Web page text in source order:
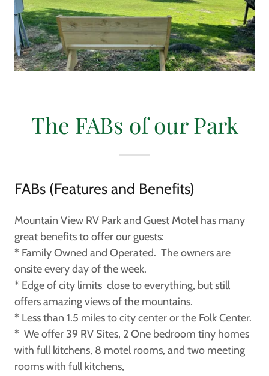
The FABs of our Park
FABs (Features and Benefits)
Mountain View RV Park and Guest Motel has many
great benefits to offer our guests:
* Family Owned and Operated. The owners are
onsite every day of the week.
* Edge of city limits close to everything, but still
offers amazing views of the mountains.
* Less than 1.5 miles to city center or the Folk Center.
* We offer 39 RV Sites, 2 One bedroom tiny homes
with full kitchens, 8 motel rooms, and two meeting
rooms with full kitchens,